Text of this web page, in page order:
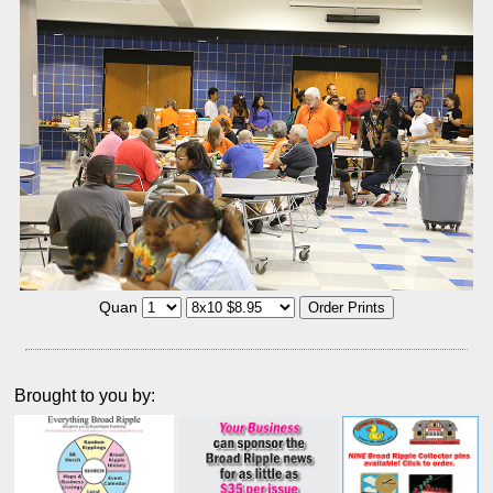
Quan
Brought to you by: